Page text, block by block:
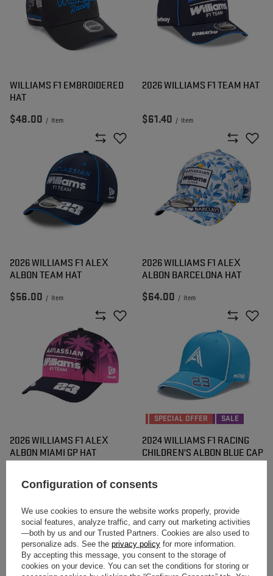
WILLIAMS F1 EMBROIDERED
HAT
$48.00 / item
2026 WILLIAMS F1 TEAM HAT
$61.40 / item
2026 WILLIAMS F1 ALEX
ALBON TEAM HAT
$56.00 / item
2026 WILLIAMS F1 ALEX
ALBON BARCELONA HAT
$64.00 / item
2026 WILLIAMS F1 ALEX
ALBON MIAMI GP HAT
SPECIAL OFFER SALE
2024 WILLIAMS F1 RACING
CHILDREN'S ALBON BLUE CAP
Configuration of consents
We use cookies to ensure the website works properly, provide
social features, analyze traffic, and carry out marketing activities
—both by us and our Trusted Partners. Cookies are also used to
personalize ads. See the privacy policy for more information.
By accepting this message, you consent to the storage of
cookies on your device. You can set the conditions for storing or